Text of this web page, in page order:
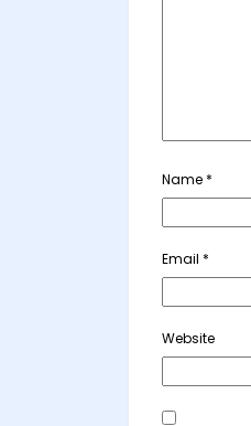
Name *
Email *
Website